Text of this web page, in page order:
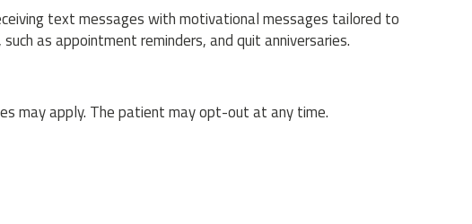
text messages with motivational messages tailored to
as appointment reminders, and quit anniversaries.
may apply. The patient may opt-out at any time.